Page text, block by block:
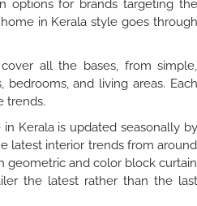
options for brands targeting the
in Kerala style goes through
all the bases, from simple,
and living areas. Each
trends.
Kerala is updated seasonally by
latest interior trends from around
geometric and color block curtain
the latest rather than the last